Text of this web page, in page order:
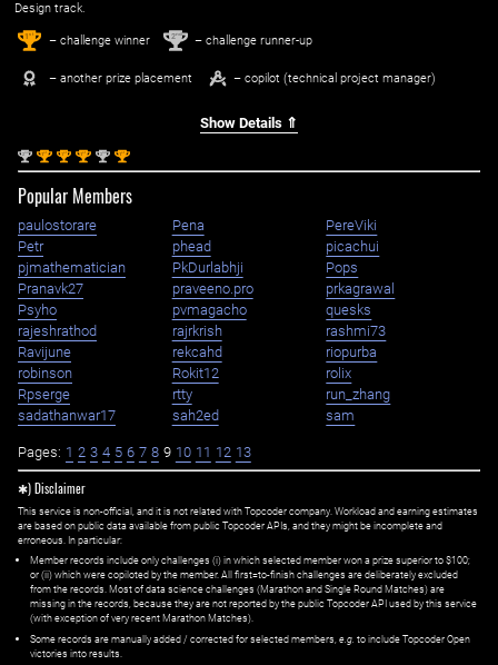
Design track.
1st – challenge winner 2nd – challenge runner-up
– another prize placement – copilot (technical project manager)
Show Details ⇑
2nd 1st 1st 1st 2nd 1st
Popular Members
paulostorare Pena
PereViki
Petr
phead
picachui
pjmathematician
PkDurlabhji
Pops
Pranavk27
praveeno.pro
prkagrawal
Psyho
pvmagacho
quesks
rajeshrathod
rajrkrish
rashmi73
Ravijune
rekcahd
riopurba
robinson
Rokit12
rolix
Rpserge
rtty
run_zhang
sadathanwar17
sah2ed sam
Pages: 1 2 3 4 5 6 7 8 9 10 11 12 13
✱) Disclaimer
This service is non-official, and it is not related with Topcoder company. Workload and earning estimates
are based on public data available from public Topcoder APIs, and they might be incomplete and
erroneous. In particular:
Member records include only challenges (i) in which selected member won a prize superior to $100;
or (ii) which were copiloted by the member. All first=to-finish challenges are deliberately excluded
from the records. Most of data science challenges (Marathon and Single Round Matches) are
missing in the records, because they are not reported by the public Topcoder API used by this service
(with exception of very recent Marathon Matches).
Some records are manually added / corrected for selected members, e.g. to include Topcoder Open
victories into results.